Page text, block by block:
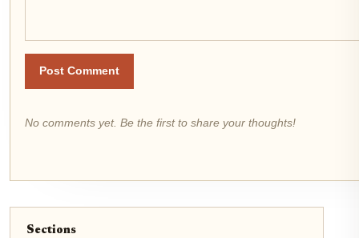
Post Comment
No comments yet. Be the first to share your thoughts!
Sections